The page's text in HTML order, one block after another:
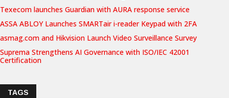
Texecom launches Guardian with AURA response service
ASSA ABLOY Launches SMARTair i-reader Keypad with 2FA
asmag.com and Hikvision Launch Video Surveillance Survey
Suprema Strengthens AI Governance with ISO/IEC 42001
Certification
TAGS